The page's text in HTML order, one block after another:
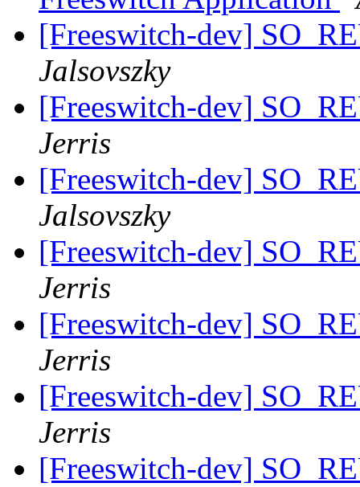
[Freeswitch-dev]
Jalsovszky
[Freeswitch-dev]
Jerris
[Freeswitch-dev]
Jalsovszky
[Freeswitch-dev]
Jerris
[Freeswitch-dev]
Jerris
[Freeswitch-dev]
Jerris
[Freeswitch-dev]